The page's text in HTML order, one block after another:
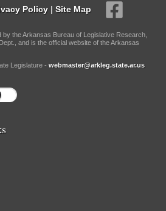
Policy | Site Map
by the Arkansas Bureau of Legislative Research,
and is the official website of the Arkansas
Legislature - webmaster@arkleg.state.ar.us